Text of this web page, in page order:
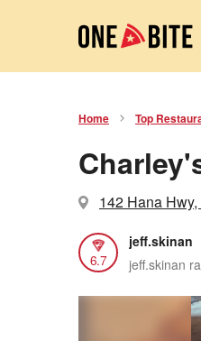
Home Top
142 Hana
6.7
jeff.skinan
jeff.skinan